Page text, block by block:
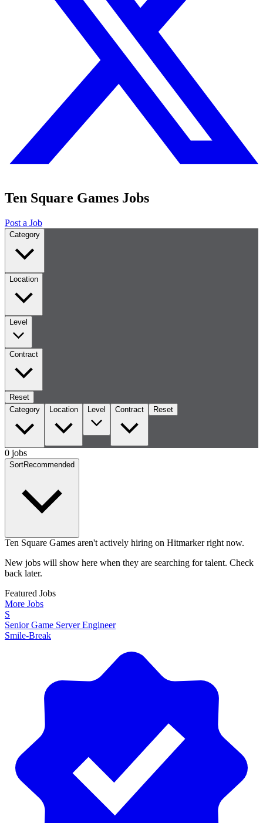
Ten Square Games Jobs
Post a Job
Category
Location
Level
Contract
Reset
Category
Location Level Contract Reset
0 jobs
SortRecommended
Ten Square Games aren't actively hiring on Hitmarker right now.
New jobs will show here when they are searching for talent. Check
back later.
Featured Jobs
More Jobs
S
Senior Game Server Engineer
Smile-Break